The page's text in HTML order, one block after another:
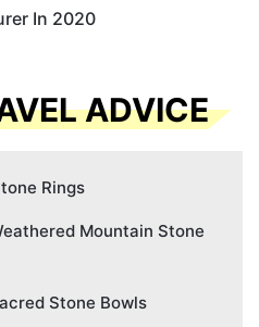
In 2020
ADVICE
Rings
Mountain Stone
Stone Bowls